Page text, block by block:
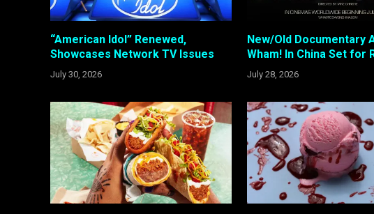
“American Idol” Renewed,
Showcases Network TV Issues
July 30, 2026
New/Old Documentary
Wham! In China Set for
July 28, 2026